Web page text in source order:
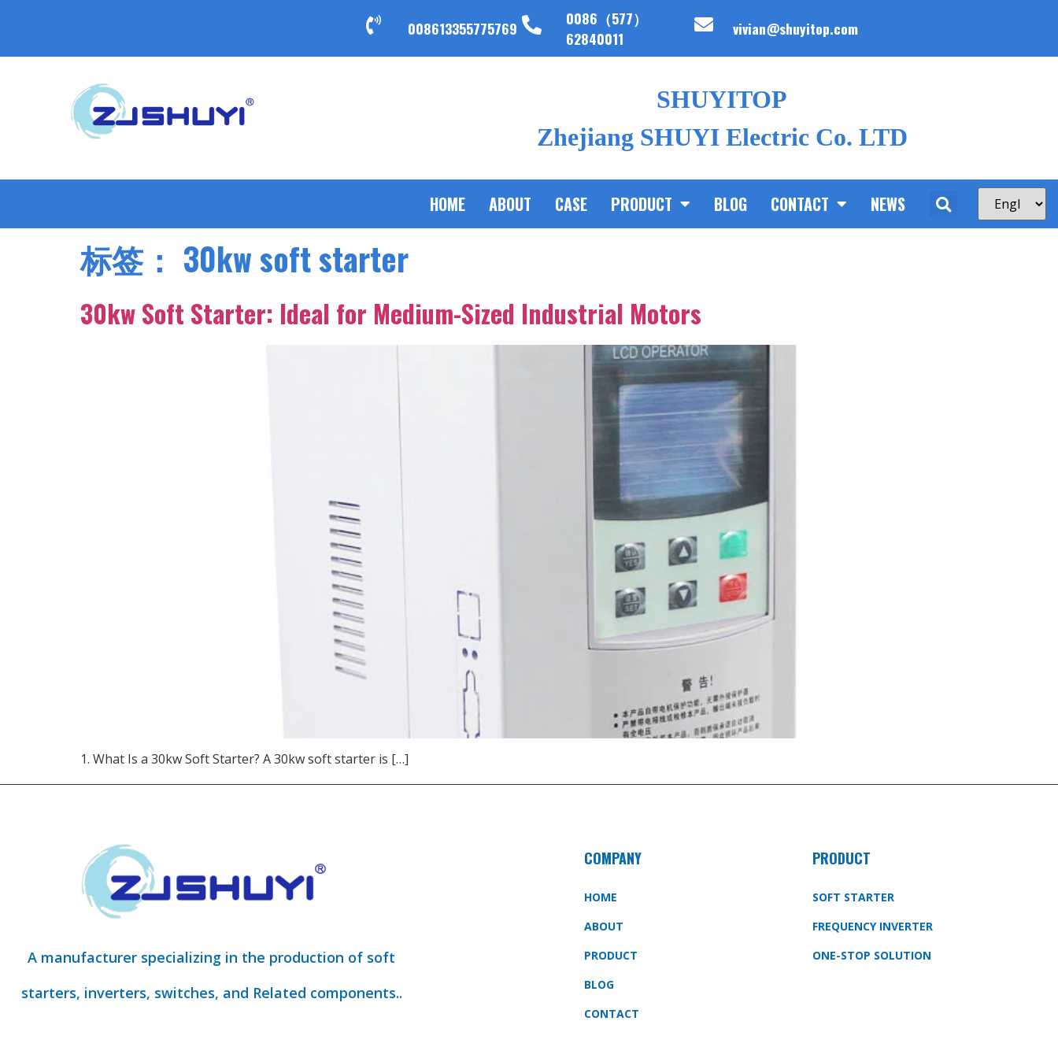
008613355775769
0086（577）
62840011
vivian@shuyitop.com
SHUYITOP
Zhejiang SHUYI Electric Co. LTD
HOME ABOUT CASE PRODUCT BLOG CONTACT NEWS
标签： 30kw soft starter
30kw Soft Starter: Ideal for Medium-Sized Industrial Motors
1. What Is a 30kw Soft Starter?​ A 30kw soft starter is […]
A manufacturer specializing in the production of soft
starters, inverters, switches, and Related components..
COMPANY
HOME
ABOUT
PRODUCT
BLOG
CONTACT
PRODUCT
SOFT STARTER
FREQUENCY INVERTER
ONE-STOP SOLUTION